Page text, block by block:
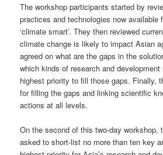
The workshop participants started by
practices and technologies now available
‘climate smart’. They then reviewed
climate change is likely to impact Asian
agreed on what are the gaps in the
which kinds of research and
highest priority to fill those gaps. Finally,
for filling the gaps and linking scientific
actions at all levels.
On the second of this two-day workshop,
asked to short-list no more than ten key